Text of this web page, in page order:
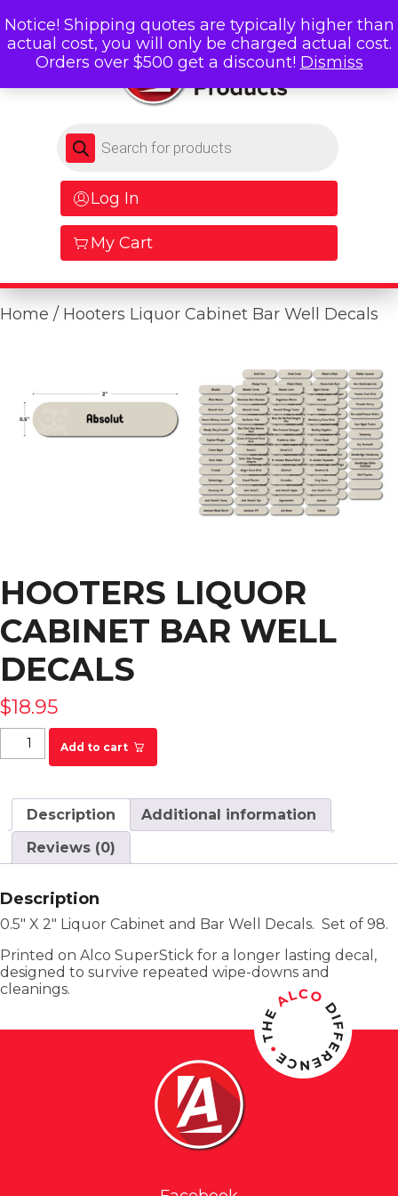
Products search
Log In
My Cart
Home / Hooters Liquor Cabinet Bar Well Decals
HOOTERS LIQUOR
CABINET BAR WELL
DECALS
$18.95
Hooters Liquor Cabinet Bar Well Decals quantity
Add to cart
Description
Additional information
Reviews (0)
Description
0.5″ X 2″ Liquor Cabinet and Bar Well Decals. Set of 98.
Printed on Alco SuperStick for a longer lasting decal,
designed to survive repeated wipe-downs and
cleanings.
Notice! Shipping quotes are typically higher than
actual cost, you will only be charged actual cost.
Orders over $500 get a discount! Dismiss